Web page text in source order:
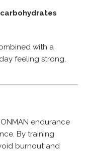
with a
feeling strong,
endurance
By training
burnout and